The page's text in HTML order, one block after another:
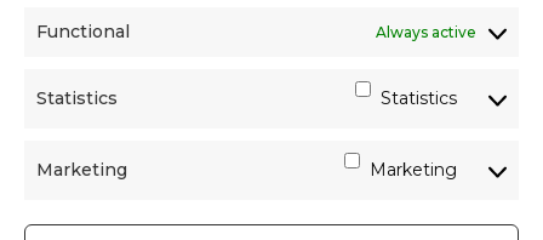
Functional Always active
Statistics Statistics
Marketing Marketing